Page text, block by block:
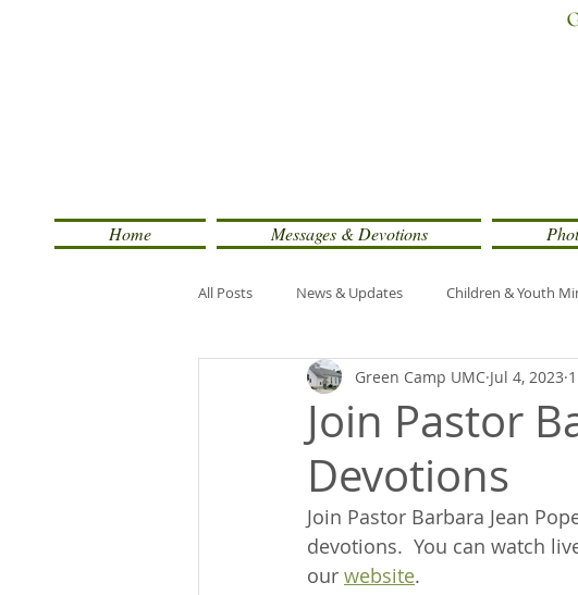
Home Messages & Devotions
All Posts News & Updates Children & Youth
Join Pastor
Devotions
Green Camp UMC Jul 4, 2023
Join Pastor Barbara Jean
devotions.  You can watch
our website.